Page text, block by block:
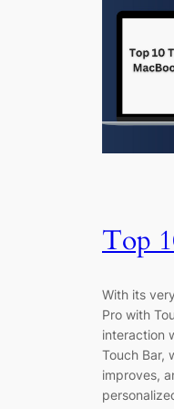
Top
Users
With its
Pro with
interaction
Touch Bar,
improves,